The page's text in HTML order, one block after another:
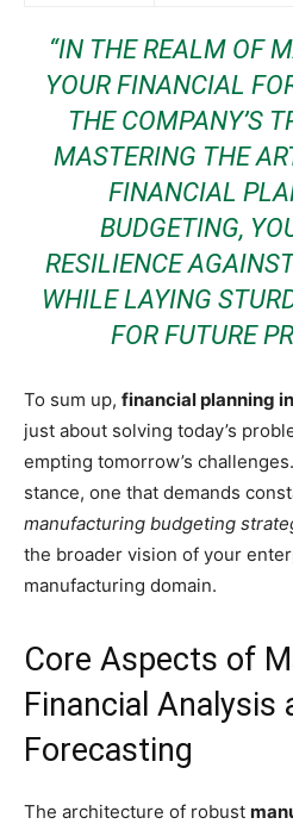
“IN THE REALM OF
YOUR FINANCIAL
THE COMPANY’S
MASTERING THE
FINANCIAL
BUDGETING,
RESILIENCE
WHILE LAYING
FOR FUTURE
To sum up, financial planning
just about solving today’s
empting tomorrow’s
stance, one that demands
manufacturing budgeting
the broader vision of your
manufacturing domain.
Core Aspects of
Financial Analysis
Forecasting
The architecture of robust